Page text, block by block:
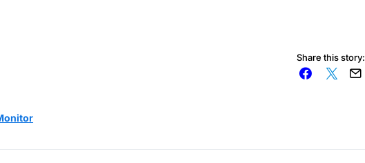
Share this story: